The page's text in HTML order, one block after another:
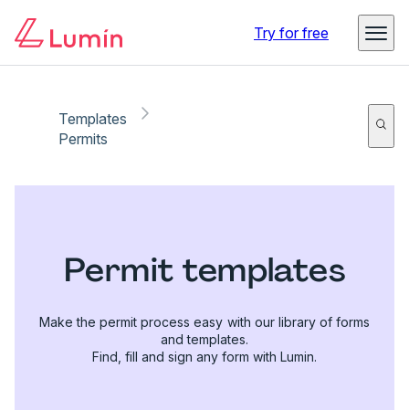
Try for free
Templates
Permits
Permit templates
Make the permit process easy with our library of forms
and templates.
Find, fill and sign any form with Lumin.